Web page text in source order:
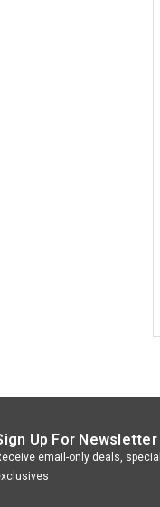
Up For Newsletter
email-only deals,